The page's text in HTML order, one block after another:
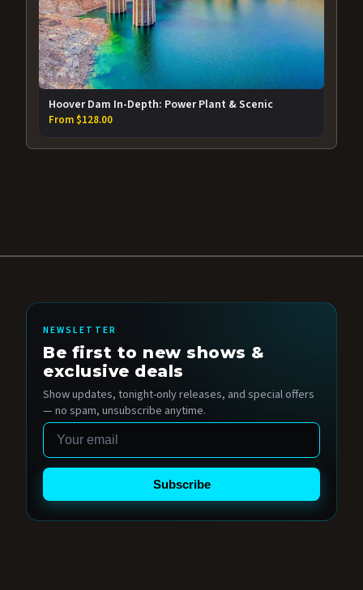
Hoover Dam In-Depth: Power Plant & Scenic
From $128.00
NEWSLETTER
Be first to new shows &
exclusive deals
Show updates, tonight-only releases, and special offers
— no spam, unsubscribe anytime.
Email
Subscribe